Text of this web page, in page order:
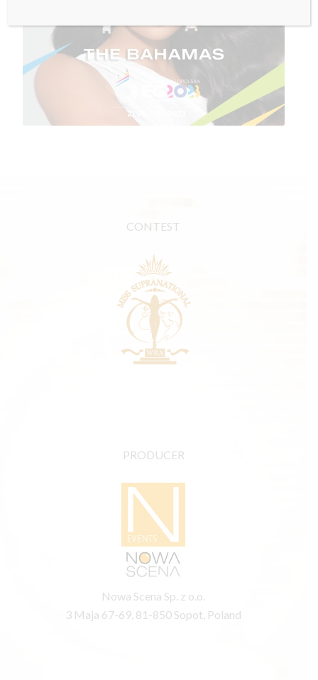
CONTEST
PRODUCER
Nowa Scena Sp. z o.o.
3 Maja 67-69, 81-850 Sopot, Poland